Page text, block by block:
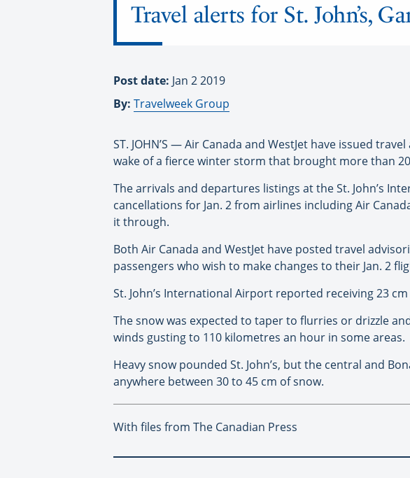
Travel alerts for St. John’s,
Post date: Jan 2 2019
By: Travelweek Group
ST. JOHN’S — Air Canada and WestJet have issued
wake of a fierce winter storm that brought more than
The arrivals and departures listings at the St. John’s
cancellations for Jan. 2 from airlines including Air
it through.
Both Air Canada and WestJet have posted travel
passengers who wish to make changes to their Jan. 2
St. John’s International Airport reported receiving 23
The snow was expected to taper to flurries or drizzle
winds gusting to 110 kilometres an hour in some areas.
Heavy snow pounded St. John’s, but the central and
anywhere between 30 to 45 cm of snow.
With files from The Canadian Press